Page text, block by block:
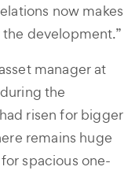
now makes
development.”
manager at
the
risen for bigger
remains huge
spacious one-